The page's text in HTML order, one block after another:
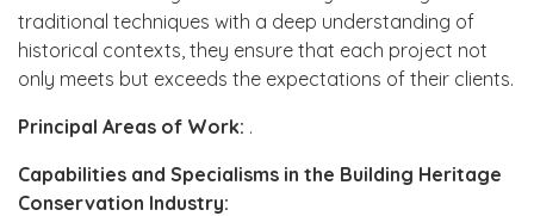
traditional techniques with a deep understanding of
historical contexts, they ensure that each project not
only meets but exceeds the expectations of their clients.
Principal Areas of Work: .
Capabilities and Specialisms in the Building Heritage
Conservation Industry: